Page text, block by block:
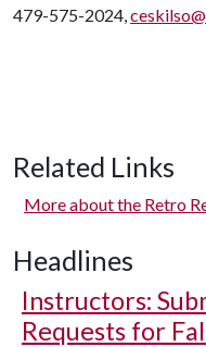
479-575-2024,
Related Links
More about the Retro
Headlines
Instructors:
Requests for